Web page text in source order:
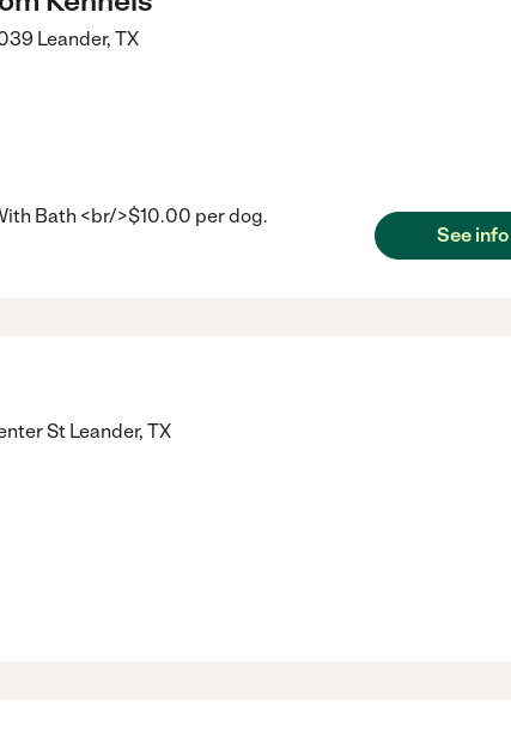
Leander, TX
Bath <br/>$10.00 per dog.
See info
St Leander, TX